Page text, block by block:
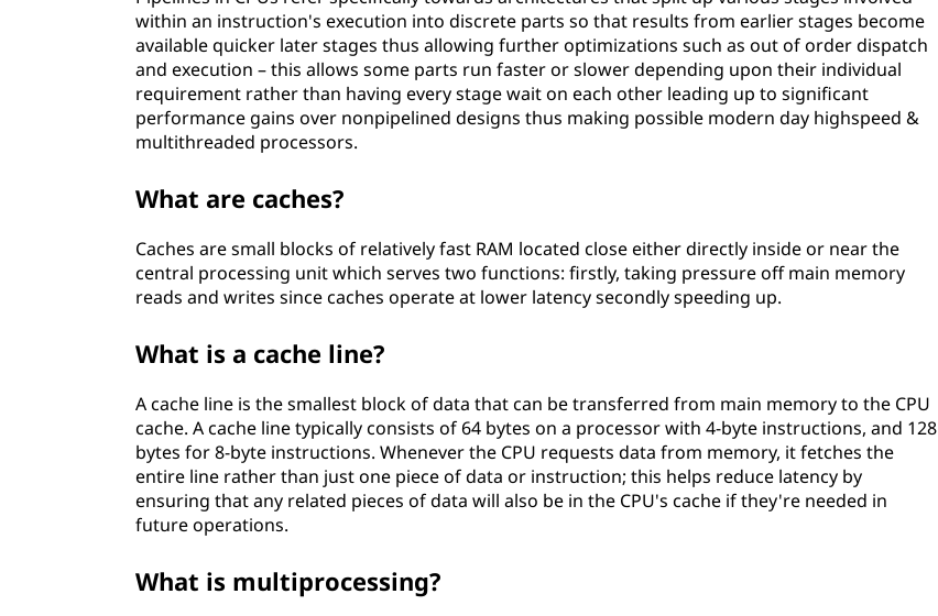
within an instruction's execution into discrete parts so that results from earlier stages become
available quicker later stages thus allowing further optimizations such as out of order dispatch
and execution – this allows some parts run faster or slower depending upon their individual
requirement rather than having every stage wait on each other leading up to significant
performance gains over nonpipelined designs thus making possible modern day highspeed &
multithreaded processors.
What are caches?
Caches are small blocks of relatively fast RAM located close either directly inside or near the
central processing unit which serves two functions: firstly, taking pressure off main memory
reads and writes since caches operate at lower latency secondly speeding up.
What is a cache line?
A cache line is the smallest block of data that can be transferred from main memory to the CPU
cache. A cache line typically consists of 64 bytes on a processor with 4-byte instructions, and 128
bytes for 8-byte instructions. Whenever the CPU requests data from memory, it fetches the
entire line rather than just one piece of data or instruction; this helps reduce latency by
ensuring that any related pieces of data will also be in the CPU's cache if they're needed in
future operations.
What is multiprocessing?